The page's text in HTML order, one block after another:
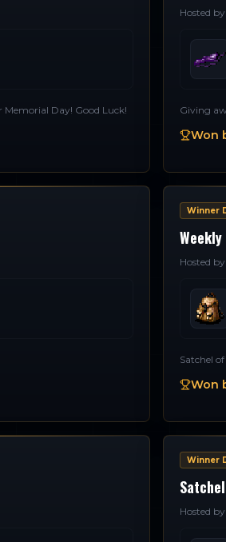
1 Month Reg code up for grabs for Memorial Day! Good Luck!
Hosted by
Giving
Won
Winner
Hosted by
Satchel of
Won
Winner
Hosted by